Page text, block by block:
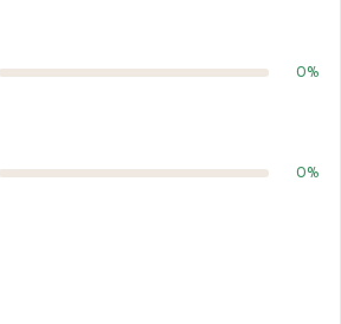
0%
0%